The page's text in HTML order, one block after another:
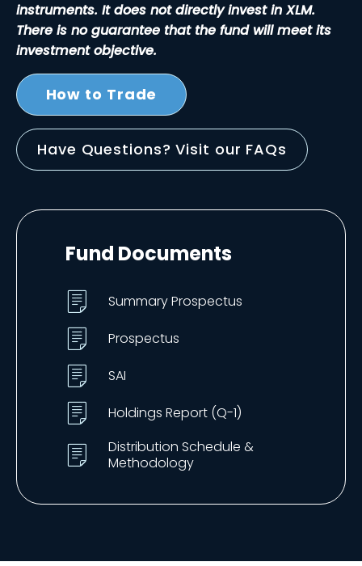
instruments. It does not directly invest in XLM.
There is no guarantee that the fund will meet its
investment objective.
How to Trade
Have Questions? Visit our FAQs
Fund Documents
Summary Prospectus
Prospectus
SAI
Holdings Report (Q-1)
Distribution Schedule &
Methodology